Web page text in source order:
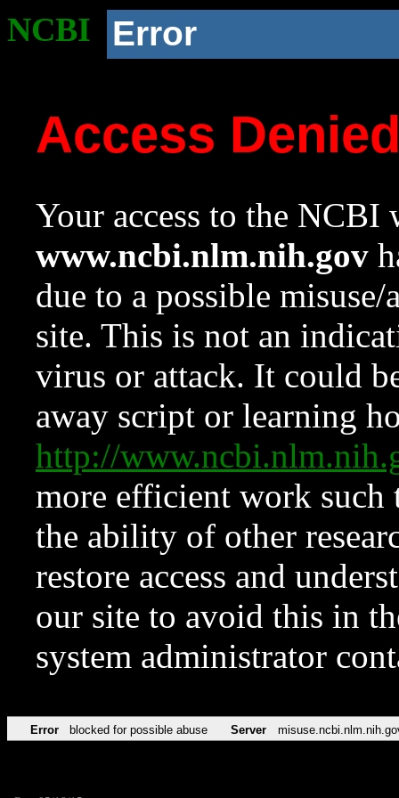
NCBI Error
Access
Your access to the NCBI
www.ncbi.nlm.nih.gov
due to a possible
site. This is not an
virus or attack. It could
away script or learning
http://
more efficient work such
the ability of other
restore access and
our site to avoid this in
system administrator
Error blocked for possible abuse Server